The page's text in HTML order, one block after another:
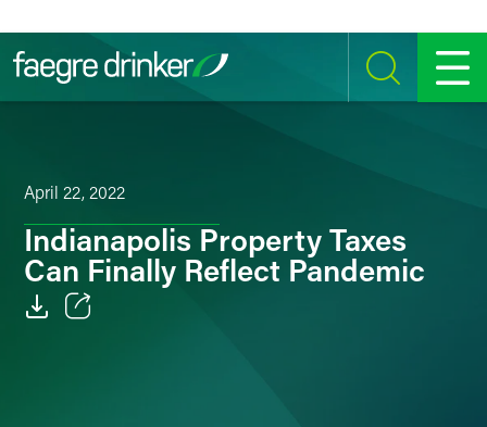
SEARCH MENU
April 22, 2022
Indianapolis Property Taxes
Can Finally Reflect Pandemic